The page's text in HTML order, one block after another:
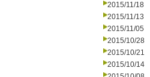
2015/11/18
2015/11/13
2015/11/05
2015/10/28
2015/10/21
2015/10/14